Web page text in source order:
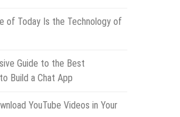
of Today Is the Technology of
Guide to the Best
Build a Chat App
YouTube Videos in Your